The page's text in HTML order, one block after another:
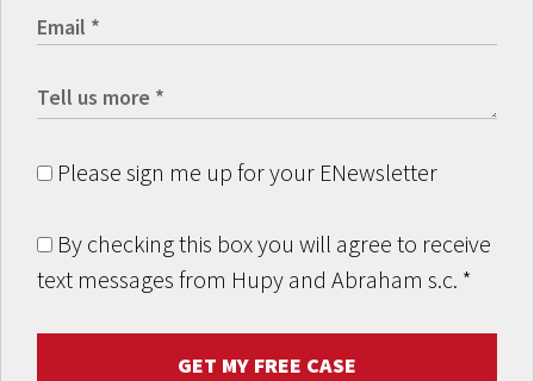
Please sign me up for your ENewsletter
By checking this box you will agree to receive
text messages from Hupy and Abraham s.c. *
GET MY FREE CASE